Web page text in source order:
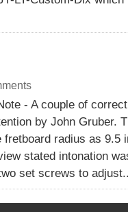
- A couple of
by John Gruber.
fretboard radius as 9.5
stated intonation
set screws to